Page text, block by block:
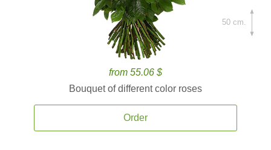
from 55.06 $
Bouquet of different color roses
Order
50 cm.